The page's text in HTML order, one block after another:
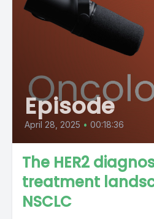
Episode
April 28, 2025 • 00:18:36
The HER2
treatment
NSCLC